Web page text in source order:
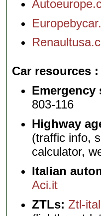
Car resources
Emergency
803-116
Highway
(traffic info,
calculator,
Italian
Aci.it
ZTLs: Ztl-